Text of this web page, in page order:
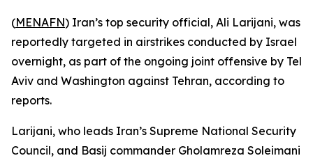
(MENAFN) Iran’s top security official, Ali Larijani, was
reportedly targeted in airstrikes conducted by Israel
overnight, as part of the ongoing joint offensive by Tel
Aviv and Washington against Tehran, according to
reports.
Larijani, who leads Iran’s Supreme National Security
Council, and Basij commander Gholamreza Soleimani